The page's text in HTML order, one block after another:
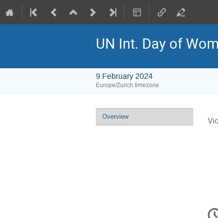
UN Int. Day of
9 February 2024
Europe/Zurich timezone
Event
menu
Overview